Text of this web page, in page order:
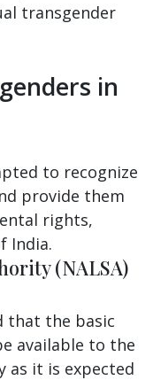
transgender
in
to recognize
provide them
rights,
India.
(NALSA)
that the basic
available to the
as it is expected